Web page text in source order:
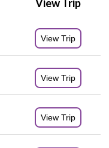
View Trip
View Trip
View Trip
View Trip